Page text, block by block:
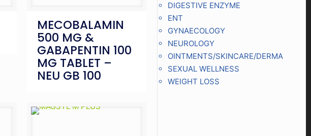
MECOBALAMIN
500 MG &
GABAPENTIN 100
MG TABLET –
NEU GB 100
DIGESTIVE ENZYME
ENT
GYNAECOLOGY
NEUROLOGY
OINTMENTS/SKINCARE/DERMA
SEXUAL WELLNESS
WEIGHT LOSS